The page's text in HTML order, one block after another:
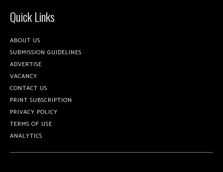
Quick Links
ABOUT US
SUBMISSION GUIDELINES
ADVERTISE
VACANCY
CONTACT US
PRINT SUBSCRIPTION
PRIVACY POLICY
TERMS OF USE
ANALYTICS